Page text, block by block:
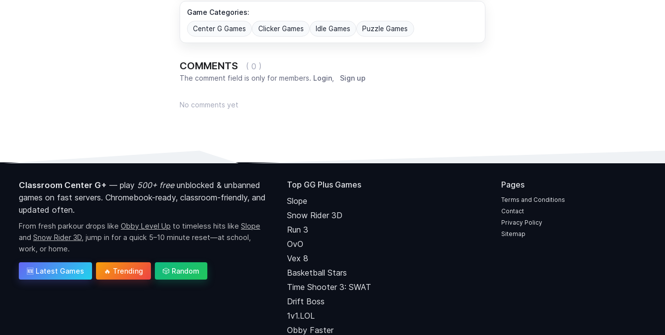
Game Categories:
Center G Games Clicker Games Idle Games Puzzle Games
COMMENTS ( 0 )
The comment field is only for members. Login, Sign up
No comments yet
Classroom Center G+ — play 500+ freeunblocked & unbanned
games on fast servers. Chromebook-ready, classroom-friendly, and
updated often.
From fresh parkour drops like Obby Level Up to timeless hits like Slope
and Snow Rider 3D, jump in for a quick 5–10 minute reset—at school,
work, or home.
🆕 Latest Games 🔥 Trending 🎲 Random
Top GG Plus Games
Slope
Snow Rider 3D
Run 3
OvO
Vex 8
Basketball Stars
Time Shooter 3: SWAT
Drift Boss
1v1.LOL
Obby Faster
Pages
Terms and Conditions
Contact
Privacy Policy
Sitemap